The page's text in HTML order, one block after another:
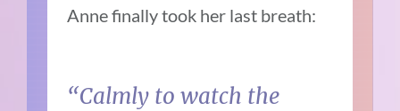
Anne finally took her last breath:
“Calmly to watch the